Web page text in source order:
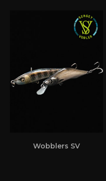
Wobblers SV